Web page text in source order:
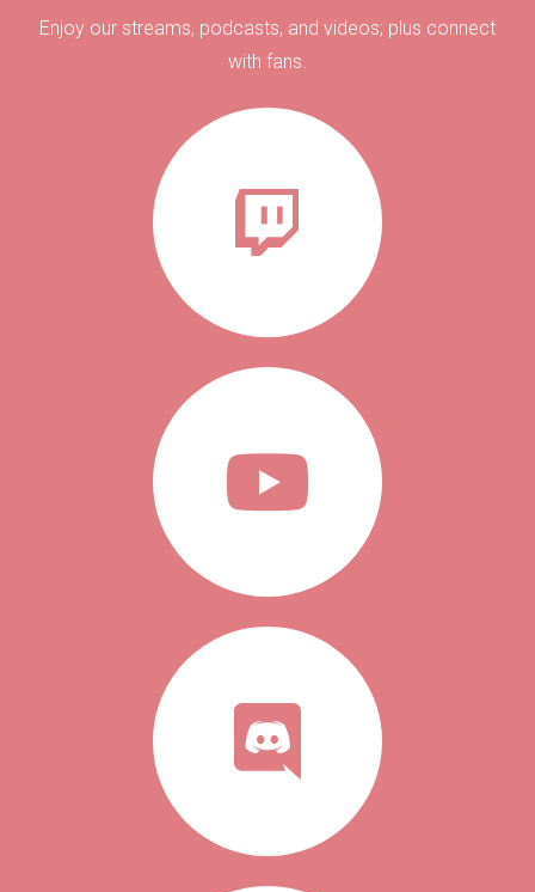
Enjoy our streams, podcasts, and videos; plus connect
with fans.